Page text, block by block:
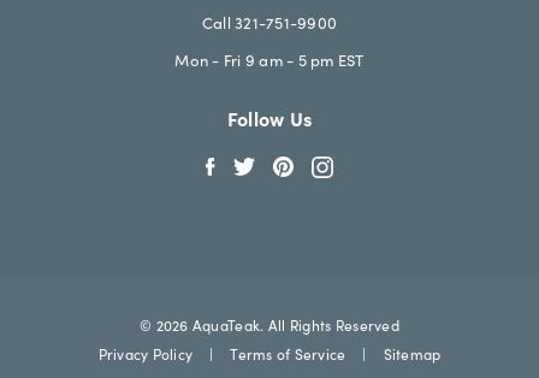
Call 321-751-9900
Mon - Fri 9 am - 5 pm EST
Follow Us
© 2026 AquaTeak. All Rights Reserved
Privacy Policy
| Terms of Service | Sitemap